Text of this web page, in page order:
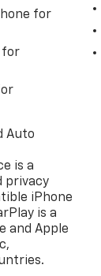
for
for
Auto
is a
privacy
iPhone
is a
and Apple